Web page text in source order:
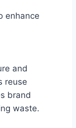
enhance
and
reuse
brand
waste.